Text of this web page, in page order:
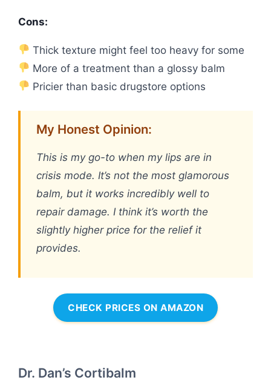
Cons:
Thick texture might feel too heavy for some
More of a treatment than a glossy balm
Pricier than basic drugstore options
My Honest Opinion:
This is my go-to when my lips are in
crisis mode. It’s not the most glamorous
balm, but it works incredibly well to
repair damage. I think it’s worth the
slightly higher price for the relief it
provides.
CHECK PRICES ON AMAZON
Dr. Dan’s Cortibalm